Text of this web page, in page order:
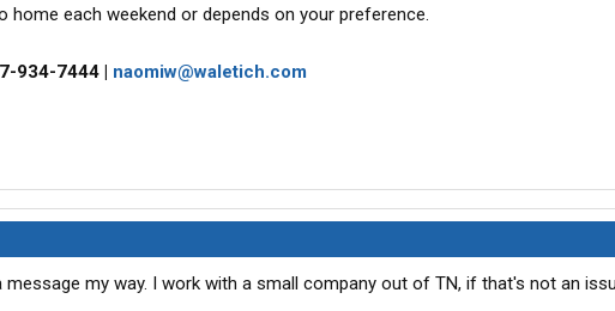
home each weekend or depends on your preference.
934-7444 | naomiw@waletich.com
message my way. I work with a small company out of TN, if that's not an